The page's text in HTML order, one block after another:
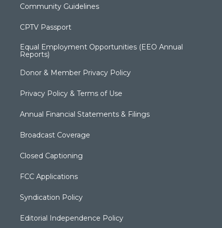
Community Guidelines
CPTV Passport
Equal Employment Opportunities (EEO Annual
Reports)
Donor & Member Privacy Policy
Privacy Policy & Terms of Use
Annual Financial Statements & Filings
Broadcast Coverage
Closed Captioning
FCC Applications
Syndication Policy
Editorial Independence Policy